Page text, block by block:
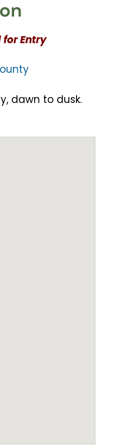
for Entry
dawn to dusk.